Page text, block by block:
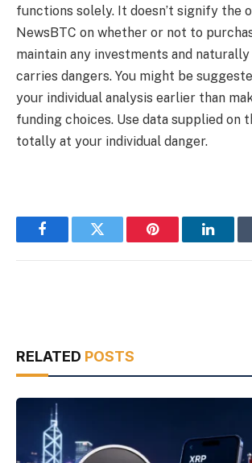
functions solely. It doesn’t signify the
NewsBTC on whether or not to
maintain any investments and
carries dangers. You might be
your individual analysis earlier than
funding choices. Use data supplied on
totally at your individual danger.
FacebookTwitter Pinterest
RELATED POSTS